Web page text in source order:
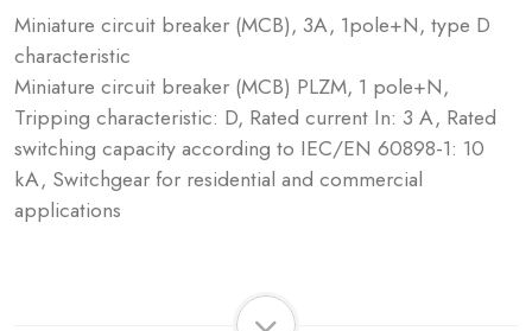
Miniature circuit breaker (MCB), 3A, 1pole+N, type D
characteristic
Miniature circuit breaker (MCB) PLZM, 1 pole+N,
Tripping characteristic: D, Rated current In: 3 A, Rated
switching capacity according to IEC/EN 60898-1: 10
kA, Switchgear for residential and commercial
applications